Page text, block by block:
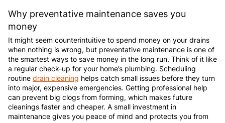
Why preventative maintenance saves you
money
It might seem counterintuitive to spend money on your drains
when nothing is wrong, but preventative maintenance is one of
the smartest ways to save money in the long run. Think of it like
a regular check-up for your home’s plumbing. Scheduling
routine drain cleaning helps catch small issues before they turn
into major, expensive emergencies. Getting professional help
can prevent big clogs from forming, which makes future
cleanings faster and cheaper. A small investment in
maintenance gives you peace of mind and protects you from